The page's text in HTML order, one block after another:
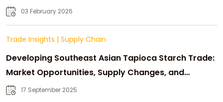
03 February 2026
Trade Insights | Supply Chain
Developing Southeast Asian Tapioca Starch Trade:
Market Opportunities, Supply Changes, and
Strategic Growth
17 September 2025